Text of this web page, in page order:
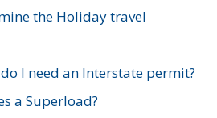
the Holiday travel
I need an Interstate permit?
a Superload?